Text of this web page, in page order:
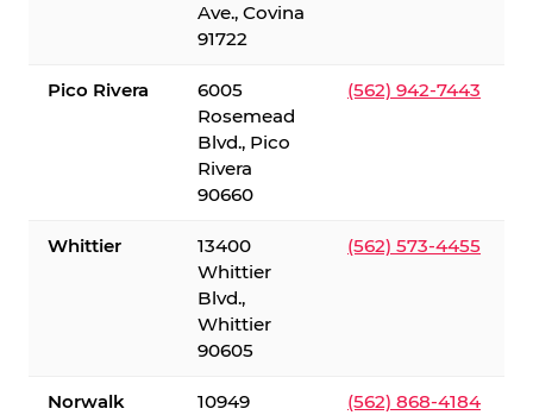
Ave., Covina
91722
Pico Rivera
6005
Rosemead
Blvd., Pico
Rivera
90660
(562) 942-7443
Whittier
13400
Whittier
Blvd.,
Whittier
90605
(562) 573-4455
Norwalk
10949
(562) 868-4184